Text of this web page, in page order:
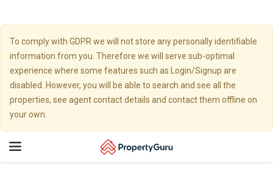
To comply with GDPR we will not store any personally identifiable
information from you. Therefore we will serve sub-optimal
experience where some features such as Login/Signup are
disabled. However, you will be able to search and see all the
properties, see agent contact details and contact them offline on
your own.
Toggle